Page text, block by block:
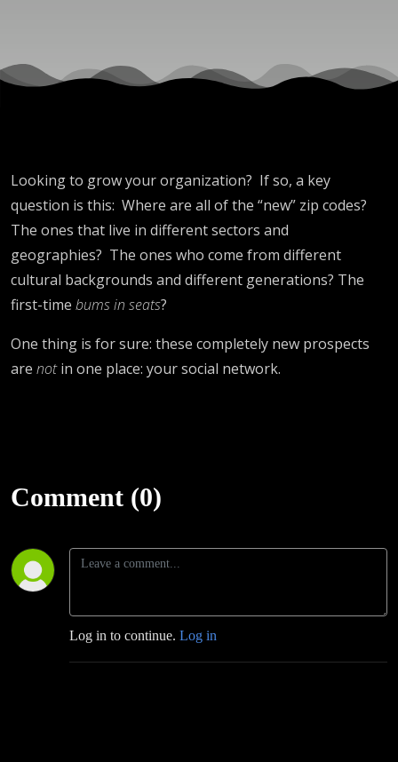
Looking to grow your organization? If so, a key
question is this: Where are all of the “new” zip codes?
The ones that live in different sectors and
geographies? The ones who come from different
cultural backgrounds and different generations? The
first-time bums in seats?
One thing is for sure: these completely new prospects
are notin one place: your social network.
Comment (0)
Log in to continue. Log in